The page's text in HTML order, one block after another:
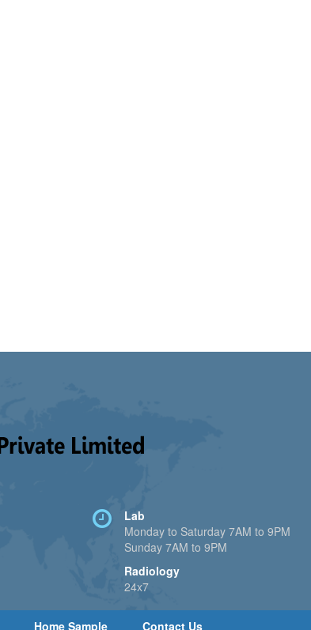
Lab
Monday to Saturday 7AM to 9PM
Sunday 7AM to 9PM
Radiology
24x7
Home Sample Contact Us